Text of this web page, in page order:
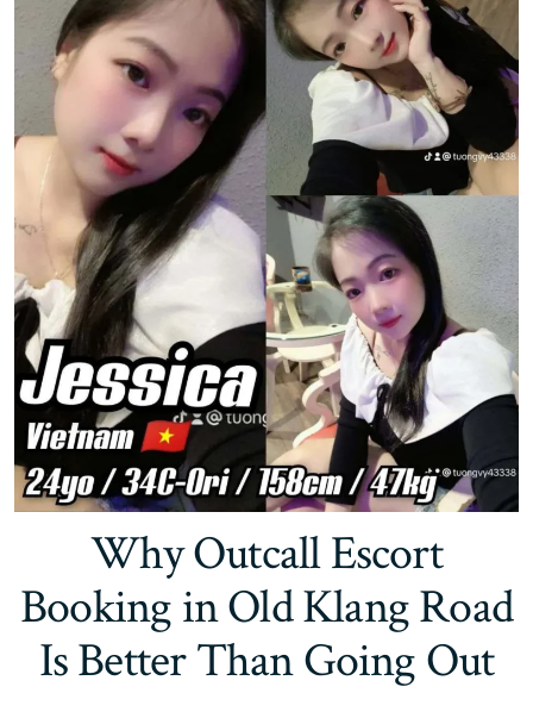
Why Outcall Escort
Booking in Old Klang Road
Is Better Than Going Out